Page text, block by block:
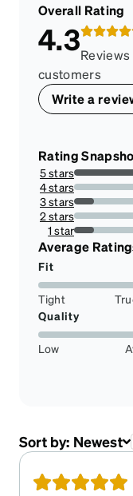
Overall Rating
4.3Reviews
customers
Write a
Rating
5 stars
75%
4 stars
0%
3 stars
12.5%
2 stars
0%
1 star
12.5%
Average
Fit
Tight
Quality
Low
Sort by: Newest